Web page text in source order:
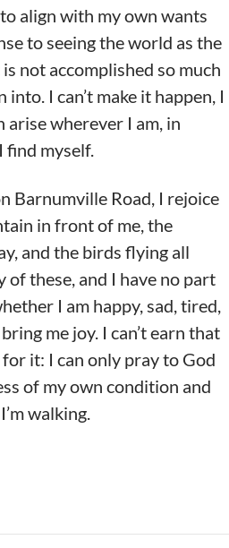
align with my own wants
to seeing the world as the
not accomplished so much
I can’t make it happen, I
arise wherever I am, in
myself.
Barnumville Road, I rejoice
in front of me, the
and the birds flying all
of these, and I have no part
I am happy, sad, tired,
me joy. I can’t earn that
for it: I can only pray to God
of my own condition and
walking.